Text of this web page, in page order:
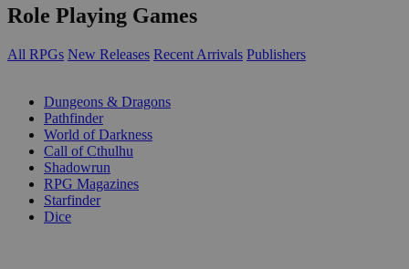
Role Playing Games
All RPGs New Releases Recent Arrivals Publishers
Dungeons & Dragons
Pathfinder
World of Darkness
Call of Cthulhu
Shadowrun
RPG Magazines
Starfinder
Dice